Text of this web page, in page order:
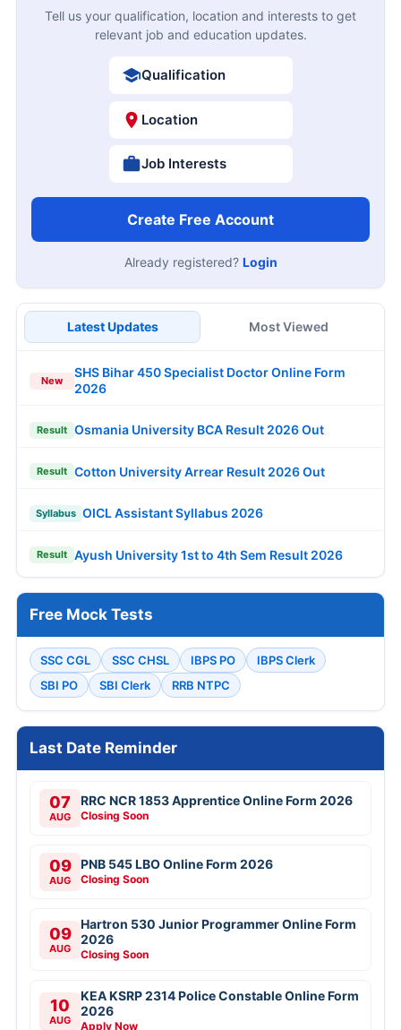
Tell us your qualification, location and interests to get
relevant job and education updates.
Qualification
Location
Job Interests
Create Free Account
Already registered? Login
Latest Updates Most Viewed
New
SHS Bihar 450 Specialist Doctor Online Form
2026
Result Osmania University BCA Result 2026 Out
Result Cotton University Arrear Result 2026 Out
Syllabus OICL Assistant Syllabus 2026
Result Ayush University 1st to 4th Sem Result 2026
Free Mock Tests
SSC CGL SSC CHSL IBPS PO
IBPS Clerk
SBI PO
SBI Clerk RRB NTPC
Last Date Reminder
07
AUG
RRC NCR 1853 Apprentice Online Form 2026
Closing Soon
09
AUG
PNB 545 LBO Online Form 2026
Closing Soon
09
AUG
Hartron 530 Junior Programmer Online Form
2026
Closing Soon
10
AUG
KEA KSRP 2314 Police Constable Online Form
2026
Apply Now